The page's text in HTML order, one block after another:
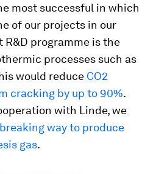
most successful in which
of our projects in our
R&D programme is the
processes such as
would reduce CO2
cracking by up to 90%.
with Linde, we
way to produce
gas.